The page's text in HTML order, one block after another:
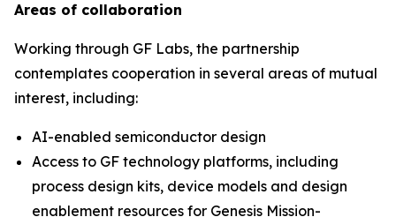
Areas of collaboration
Working through GF Labs, the partnership
contemplates cooperation in several areas of mutual
interest, including:
AI-enabled semiconductor design
Access to GF technology platforms, including
process design kits, device models and design
enablement resources for Genesis Mission-